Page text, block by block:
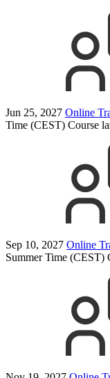
Jun 25, 2027 Online
Time (CEST) Course
Sep 10, 2027 Online
Summer Time (CEST)